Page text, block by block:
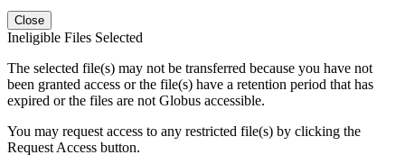
Close
Ineligible Files Selected
The selected file(s) may not be transferred because you have not
been granted access or the file(s) have a retention period that has
expired or the files are not Globus accessible.
You may request access to any restricted file(s) by clicking the
Request Access button.